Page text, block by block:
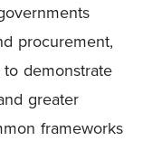
procurement,
demonstrate
greater
frameworks